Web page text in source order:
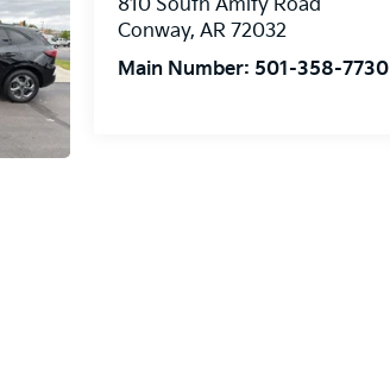
810 South Amity Road
Conway,AR 72032
Main Number: 501-358-7730